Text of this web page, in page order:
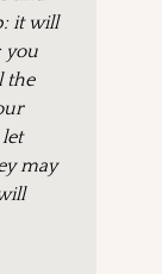
it will
you
the
may